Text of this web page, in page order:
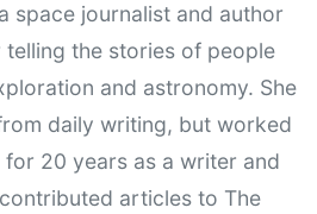
space journalist and author
the stories of people
and astronomy. She
daily writing, but worked
for 20 years as a writer and
articles to The